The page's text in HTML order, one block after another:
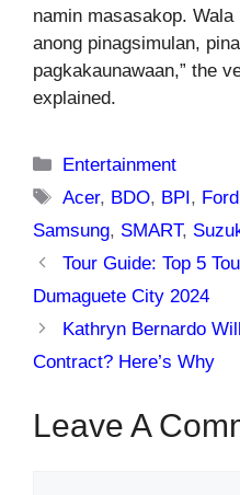
namin masasakop.
anong pinagsimulan,
pagkakaunawaan,” the
explained.
Categories
Entertainment
Tags
Acer, BDO, BPI, Ford
Samsung, SMART,
Tour Guide: Top 5
Dumaguete City 2024
Kathryn Bernardo
Contract? Here’s Why
Leave A